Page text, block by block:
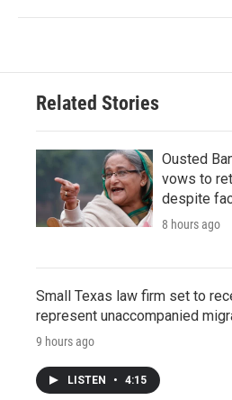
Related Stories
Ousted
vows to
despite
8 hours ago
Small Texas law firm set to
represent unaccompanied
9 hours ago
LISTEN • 4:15